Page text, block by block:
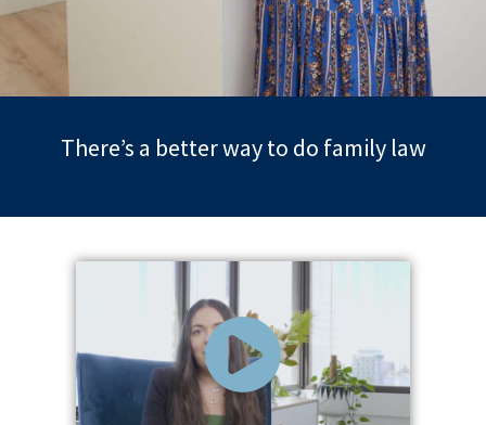
There’s a better way to do family law